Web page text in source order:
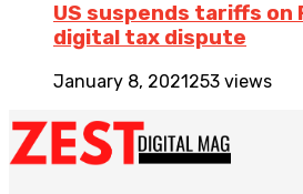
US suspends tariffs on
digital tax dispute
January 8, 2021253 views